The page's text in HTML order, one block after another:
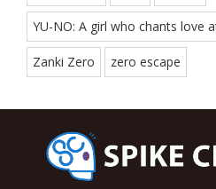
YU-NO: A girl who chants love
Zanki Zero zero escape